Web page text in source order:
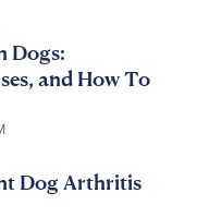
Dogs:
and How To
Dog Arthritis